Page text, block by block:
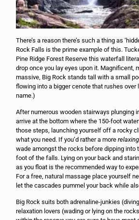
There’s a reason there’s such a thing as
Rock Falls is the prime example of this.
Pine Ridge Forest Reserve this waterfall
drop once you lay eyes upon it. Magnificent,
massive, Big Rock stands tall with a small
flowing into a bigger cenote that rushes over
name.)
After numerous wooden stairways plunging
arrive at the bottom where the 150-foot
those steps, launching yourself off a rocky
what you need. If you’d rather a more relaxing
wade amongst the rocks before dipping into
foot of the falls. Lying on your back and
as you float is the recommended way to
For a free, natural massage place yourself
let the cascades pummel your back while
Big Rock suits both adrenaline-junkies
relaxation lovers (wading or lying on the